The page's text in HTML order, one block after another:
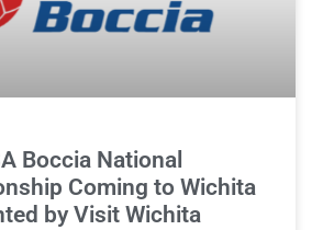
Boccia National
Coming to Wichita
by Visit Wichita